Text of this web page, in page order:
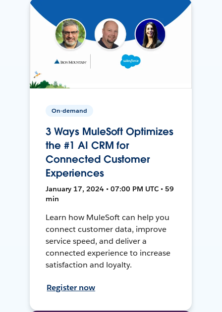
On-demand
3 Ways MuleSoft Optimizes
the #1 AI CRM for
Connected Customer
Experiences
January 17, 2024 • 07:00 PM UTC • 59
min
Learn how MuleSoft can help you
connect customer data, improve
service speed, and deliver a
connected experience to increase
satisfaction and loyalty.
Register now